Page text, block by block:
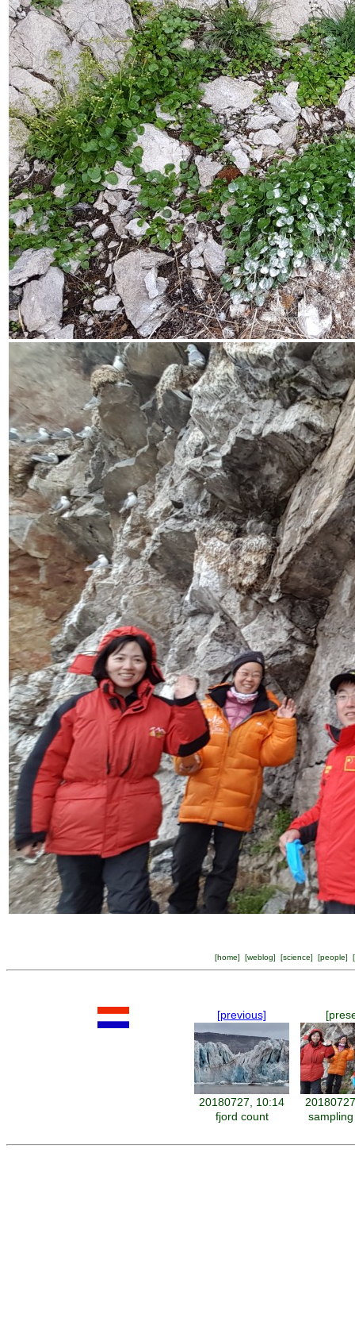
[home] [weblog] [science] [people] [
[previous]
20180727, 10:14
fjord count